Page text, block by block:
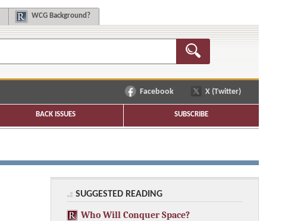
WCG Background?
Facebook X (Twitter)
BACK ISSUES SUBSCRIBE
SUGGESTED READING
Who Will Conquer Space?